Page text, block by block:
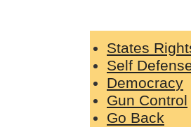
States
Self
Democracy
Gun Control
Go Back